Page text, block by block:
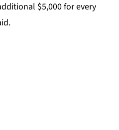
$5,000 for every